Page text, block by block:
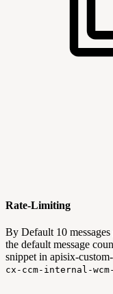
Rate-Limiting
By Default 10
the default message
snippet in apisix-
cx-ccm-internal-